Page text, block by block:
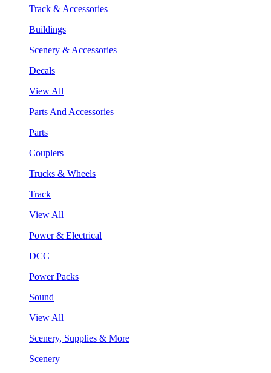
Track & Accessories
Buildings
Scenery & Accessories
Decals
View All
Parts And Accessories
Parts
Couplers
Trucks & Wheels
Track
View All
Power & Electrical
DCC
Power Packs
Sound
View All
Scenery, Supplies & More
Scenery